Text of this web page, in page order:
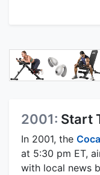
2001: Start
In 2001, the
at 5:30 pm ET,
with local news